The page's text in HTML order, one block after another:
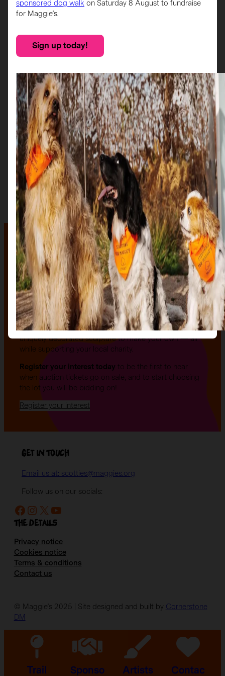
The auction
The Auction, is your exclusive opportunity to give one
of our stunning sculptures a forever home! Join us for
an evening of celebration and bid on a beautifully and
uniquely decorated sculpture to make your own — all
while supporting your local charity.
Register your interest today to be the first to hear
when auction tickets go on sale, and to start choosing
the lot you will be bidding on!
Register your interest
Get in Touch
Email us at: scotties@maggies.org
Follow us on our socials:
Facebook Instagram X YouTube
The details
Privacy notice
Cookies notice
Terms & conditions
Contact us
© Maggie’s 2025 | Site designed and built by Cornerstone
DM
Trail Sponso Artists Contac
sponsored dog walk on Saturday 8 August to fundraise
for Maggie’s.
Sign up today!